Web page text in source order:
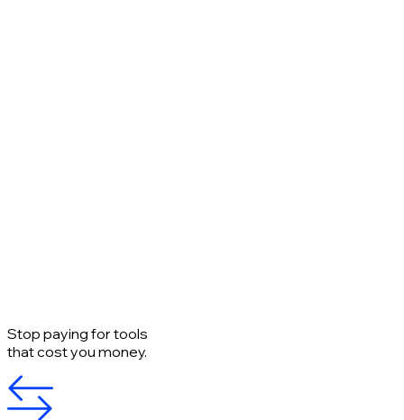
Stop paying for tools
that cost you money.